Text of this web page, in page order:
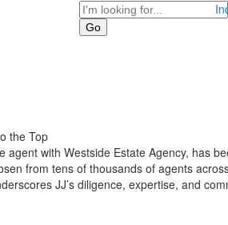
Search
the Top
agent with Westside Estate Agency, has
from tens of thousands of agents
JJ’s diligence, expertise, and